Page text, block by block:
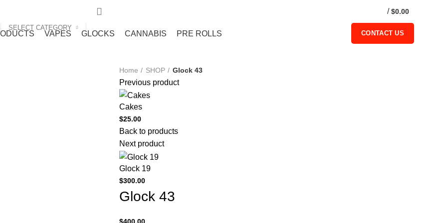
SELECT CATEGORY
/ $0.00
VAPES GLOCKS CANNABIS PRE ROLLS CONTACT US
Home SHOP Glock 43
Previous product
Cakes
$25.00
Back to products
Next product
Glock 19
$300.00
Glock 43
$400.00